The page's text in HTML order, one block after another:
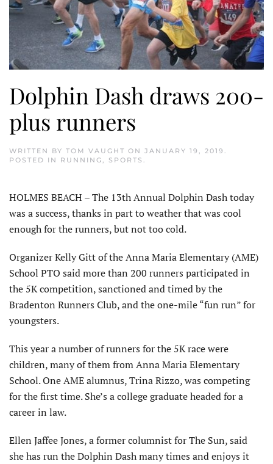
Dolphin Dash draws 200-
plus runners
WRITTEN BY TOM VAUGHT ON JANUARY 19, 2019 .
POSTED IN RUNNING, SPORTS .
HOLMES BEACH – The 13th Annual Dolphin Dash today
was a success, thanks in part to weather that was cool
enough for the runners, but not too cold.
Organizer Kelly Gitt of the Anna Maria Elementary (AME)
School PTO said more than 200 runners participated in
the 5K competition, sanctioned and timed by the
Bradenton Runners Club, and the one-mile “fun run” for
youngsters.
This year a number of runners for the 5K race were
children, many of them from Anna Maria Elementary
School. One AME alumnus, Trina Rizzo, was competing
for the first time. She’s a college graduate headed for a
career in law.
Ellen Jaffee Jones, a former columnist for The Sun, said
she has run the Dolphin Dash many times and enjoys it